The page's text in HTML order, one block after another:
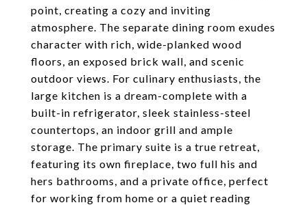
point, creating a cozy and inviting
atmosphere. The separate dining room exudes
character with rich, wide-planked wood
floors, an exposed brick wall, and scenic
outdoor views. For culinary enthusiasts, the
large kitchen is a dream-complete with a
built-in refrigerator, sleek stainless-steel
countertops, an indoor grill and ample
storage. The primary suite is a true retreat,
featuring its own fireplace, two full his and
hers bathrooms, and a private office, perfect
for working from home or a quiet reading